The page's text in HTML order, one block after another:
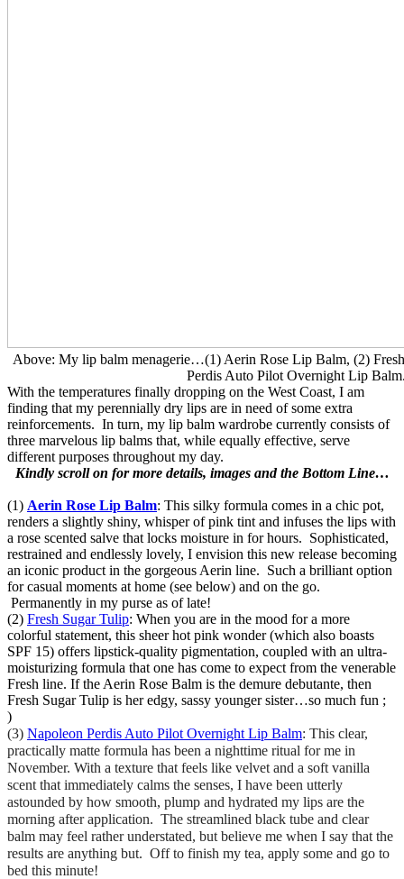
Above: My lip balm menagerie…(1) Aerin Rose Lip Balm, (2)
Perdis Auto Pilot Overnight Lip
With the temperatures finally dropping on the West Coast, I am
finding that my perennially dry lips are in need of some extra
reinforcements. In turn, my lip balm wardrobe currently consists of
three marvelous lip balms that, while equally effective, serve
different purposes throughout my day.
Kindly scroll on for more details, images and the Bottom Line…
(1) Aerin Rose Lip Balm: This silky formula comes in a chic pot,
renders a slightly shiny, whisper of pink tint and infuses the lips with
a rose scented salve that locks moisture in for hours. Sophisticated,
restrained and endlessly lovely, I envision this new release becoming
an iconic product in the gorgeous Aerin line. Such a brilliant option
for casual moments at home (see below) and on the go.
Permanently in my purse as of late!
(2) Fresh Sugar Tulip: When you are in the mood for a more
colorful statement, this sheer hot pink wonder (which also boasts
SPF 15) offers lipstick-quality pigmentation, coupled with an ultra-
moisturizing formula that one has come to expect from the venerable
Fresh line. If the Aerin Rose Balm is the demure debutante, then
Fresh Sugar Tulip is her edgy, sassy younger sister…so much fun ;
)
(3) Napoleon Perdis Auto Pilot Overnight Lip Balm: This clear,
practically matte formula has been a nighttime ritual for me in
November. With a texture that feels like velvet and a soft vanilla
scent that immediately calms the senses, I have been utterly
astounded by how smooth, plump and hydrated my lips are the
morning after application. The streamlined black tube and clear
balm may feel rather understated, but believe me when I say that the
results are anything but. Off to finish my tea, apply some and go to
bed this minute!